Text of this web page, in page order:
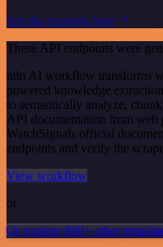
See the example here
These API endpoints were
n8n AI workflow transforms
powered knowledge
to semantically analyze,
API documentation from web
WatchSignals official
endpoints and verify the
View workflow
or
Or explore 800+ other